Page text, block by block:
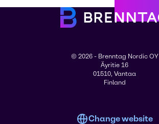
© 2026 - Brenntag Nordic OY
Äyritie 16
01510, Vantaa
Finland
Change website